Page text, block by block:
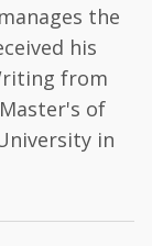
the
his
from
of
in